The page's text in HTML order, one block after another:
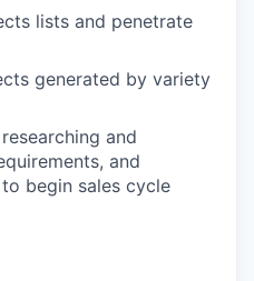
lists and penetrate
generated by variety
and
and
begin sales cycle